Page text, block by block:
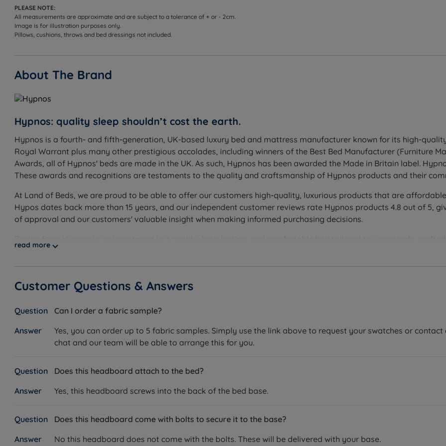
PLEASE NOTE:
All measurements are approximate and are subject to a tolerance of + or - 2cm.
Image is for illustration purposes only.
Pillows, cushions, throws and bed dressings not included.
About The Brand
Hypnos: quality sleep shouldn’t cost the earth.
Hypnos is a fourth- and fifth-generation, UK-based luxury bed and mattress manufacturer known for its high-
Royal Warrant plus many other prestigious accolades, including winners of the Best Bed Manufacturer (Furniture
Awards, all of Hypnos' beds are made in the UK. As such, Hypnos has been awarded the Made in Britain label.
These awards and recognitions are testaments to the quality and craftsmanship of Hypnos products and their
At Land of Beds, we are proud to be able to offer our customers high-quality, luxurious products that are
Hypos dates back more than 15 years, and our independent customer reviews rate Hypnos products 4.8 out of 5,
of approval and our customers' valuable insight when making informed purchasing decisions.
practises. Using only the finest quality materials, all Hypnos beds and mattresses are handmade by skilled
certified with organisations like Red Tractor, The Woolkeepers®, Better Cotton, CottonConnect, the Soil
read more
Customer Questions & Answers
Can I order a fabric sample?
Yes, you can order up to 5 fabric samples. Simply use the link above to request your swatches or
chat and our team will be able to arrange this for you.
Does this headboard attach to the bed?
Yes, this headboard screws into the back of the bed base.
Does this headboard come with bolts to secure it to the base?
No this headboard does not come with the bolts. These will be delivered with your base.